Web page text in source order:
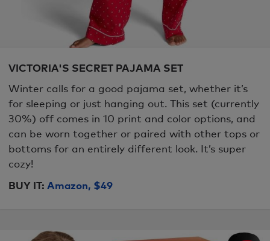
VICTORIA'S SECRET PAJAMA SET
Winter calls for a good pajama set, whether it’s
for sleeping or just hanging out. This set (currently
30%) off comes in 10 print and color options, and
can be worn together or paired with other tops or
bottoms for an entirely different look. It’s super
cozy!
BUY IT: Amazon, $49